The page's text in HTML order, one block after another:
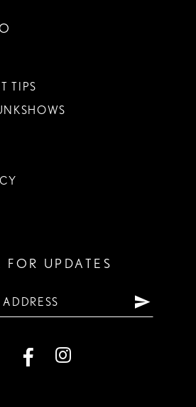
TIPS
FOR UPDATES